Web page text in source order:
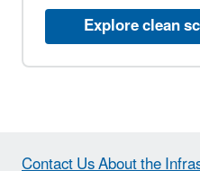
Explore clean
Contact Us About the